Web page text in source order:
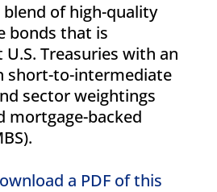
blend of high-quality
bonds that is
Treasuries with an
short-to-intermediate
sector weightings
mortgage-backed
a PDF of this